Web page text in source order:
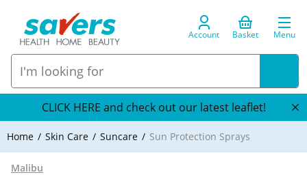
Account Basket Menu
CLICK HERE and check out our latest leaflet!
Home Skin Care Suncare Sun Protection Sprays
Malibu